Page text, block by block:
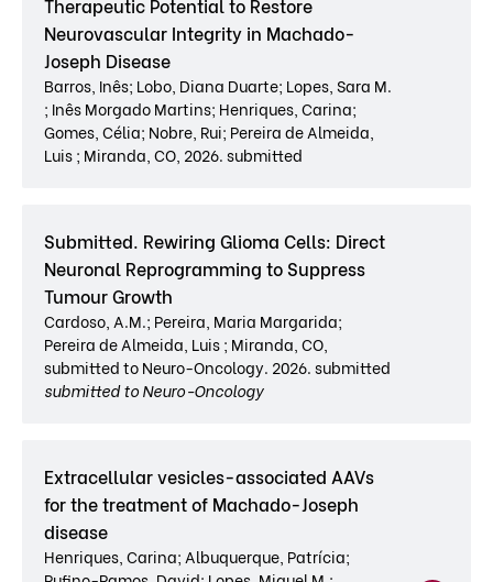
Neurovascular Integrity in Machado-
Joseph Disease
Barros, Inês; Lobo, Diana Duarte; Lopes, Sara M.
; Inês Morgado Martins; Henriques, Carina;
Gomes, Célia; Nobre, Rui; Pereira de Almeida,
Luis ; Miranda, CO, 2026. submitted
Submitted. Rewiring Glioma Cells: Direct
Neuronal Reprogramming to Suppress
Tumour Growth
Cardoso, A.M.; Pereira, Maria Margarida;
Pereira de Almeida, Luis ; Miranda, CO,
submitted to Neuro-Oncology. 2026. submitted
submitted to Neuro-Oncology
Extracellular vesicles-associated AAVs
for the treatment of Machado-Joseph
disease
Henriques, Carina; Albuquerque, Patrícia;